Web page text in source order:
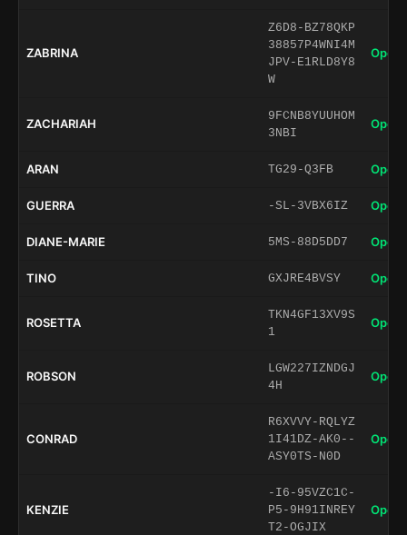
ZABRINA
Z6D8-BZ78QKP
38857P4WNI4M
JPV-E1RLD8Y8
W
Open
ZACHARIAH
9FCNB8YUUHOM
3NBI
Open
ARAN TG29-Q3FB Open
GUERRA -SL-3VBX6IZ Open
DIANE-MARIE 5MS-88D5DD7 Open
TINO GXJRE4BVSY Open
ROSETTA
TKN4GF13XV9S
1
Open
ROBSON
LGW227IZNDGJ
4H
Open
CONRAD
R6XVVY-RQLYZ
1I41DZ-AK0--
ASY0TS-N0D
Open
KENZIE
-I6-95VZC1C-
P5-9H91INREY
T2-OGJIX
Open